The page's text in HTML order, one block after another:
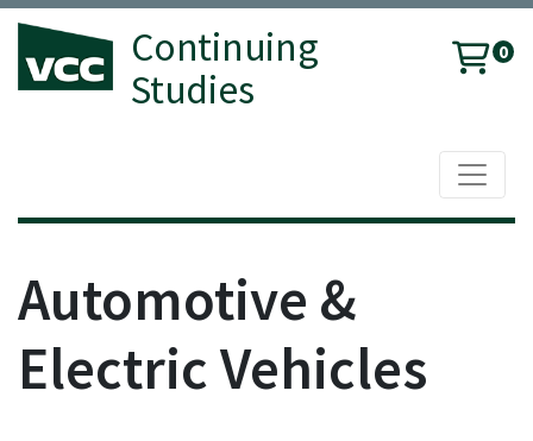
Continuing
Studies
0
Automotive &
Electric Vehicles